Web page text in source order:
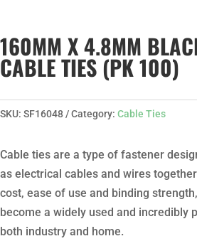
160MM X 4.8MM
CABLE TIES (PK 100)
SKU: SF16048 Category: Cable Ties
Cable ties are a type of fastener
as electrical cables and wires
cost, ease of use and binding
become a widely used and incredibly
both industry and home.